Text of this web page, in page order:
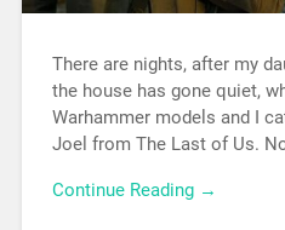
There are nights, after my
the house has gone quiet,
Warhammer models and I
Joel from The Last of Us.
Continue Reading →